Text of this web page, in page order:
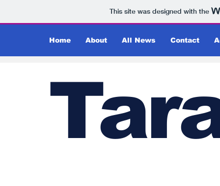
This site was designed with the
Home About All News Contact